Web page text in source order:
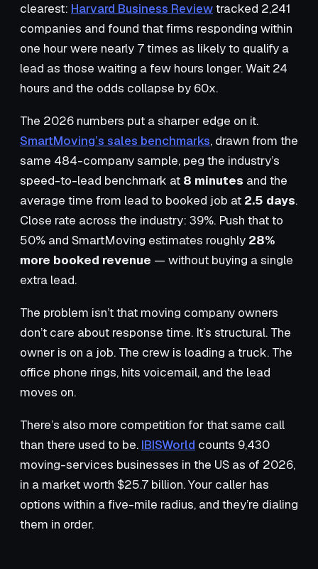
clearest: Harvard Business Reviewtracked 2,241
companies and found that firms responding within
one hour were nearly 7 times as likely to qualify a
lead as those waiting a few hours longer. Wait 24
hours and the odds collapse by 60x.
The 2026 numbers put a sharper edge on it.
SmartMoving’s sales benchmarks, drawn from the
same 484-company sample, peg the industry’s
speed-to-lead benchmark at 8 minutes and the
average time from lead to booked job at 2.5 days.
Close rate across the industry: 39%. Push that to
50% and SmartMoving estimates roughly 28%
more booked revenue — without buying a single
extra lead.
The problem isn’t that moving company owners
don’t care about response time. It’s structural. The
owner is on a job. The crew is loading a truck. The
office phone rings, hits voicemail, and the lead
moves on.
There’s also more competition for that same call
than there used to be. IBISWorld counts 9,430
moving-services businesses in the US as of 2026,
in a market worth $25.7 billion. Your caller has
options within a five-mile radius, and they’re dialing
them in order.